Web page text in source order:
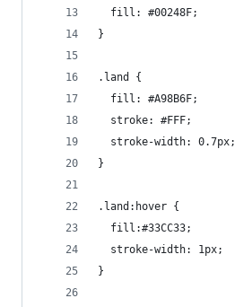
  fill: #00248F;
}
.land {
  fill: #A98B6F;
  stroke: #FFF;
  stroke-width: 0.7px;
}
.land:hover {
  fill:#33CC33;
  stroke-width: 1px;
}